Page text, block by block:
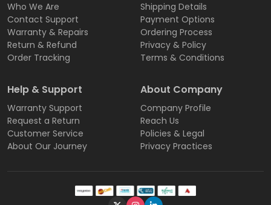
Who We Are
Contact Support
Warranty & Repairs
Return & Refund
Order Tracking
Shipping Details
Payment Options
Ordering Process
Privacy & Policy
Terms & Conditions
Help & Support
Warranty Support
Request a Return
Customer Service
About Our Journey
About Company
Company Profile
Reach Us
Policies & Legal
Privacy Practices